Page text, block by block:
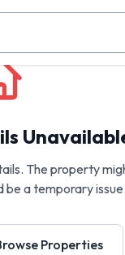
The property
be a temporary issue.
Properties